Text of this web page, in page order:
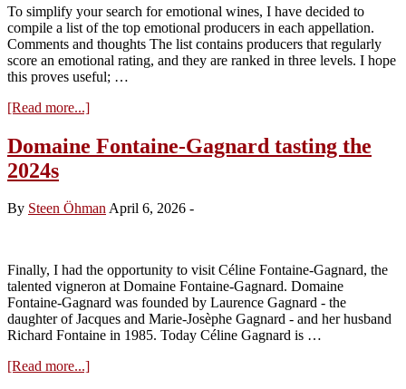
To simplify your search for emotional wines, I have decided to
compile a list of the top emotional producers in each appellation.
Comments and thoughts The list contains producers that regularly
score an emotional rating, and they are ranked in three levels. I hope
this proves useful; …
[Read more...]about
d’Emotion
from
and
2026)
Domaine Fontaine-Gagnard tasting the
2024s
By Steen ÖhmanApril 6, 2026 -
Finally, I had the opportunity to visit Céline Fontaine-Gagnard, the
talented vigneron at Domaine Fontaine-Gagnard. Domaine
Fontaine-Gagnard was founded by Laurence Gagnard - the
daughter of Jacques and Marie-Josèphe Gagnard - and her husband
Richard Fontaine in 1985. Today Céline Gagnard is …
[Read more...]about